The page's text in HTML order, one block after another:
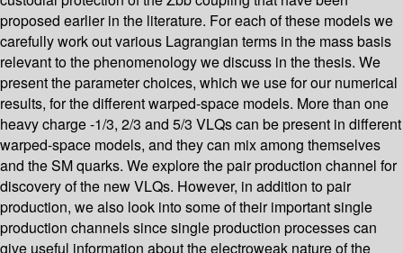
proposed earlier in the literature. For each of these models we
carefully work out various Lagrangian terms in the mass basis
relevant to the phenomenology we discuss in the thesis. We
present the parameter choices, which we use for our numerical
results, for the different warped-space models. More than one
heavy charge -1/3, 2/3 and 5/3 VLQs can be present in different
warped-space models, and they can mix among themselves
and the SM quarks. We explore the pair production channel for
discovery of the new VLQs. However, in addition to pair
production, we also look into some of their important single
production channels since single production processes can
give useful information about the electroweak nature of the